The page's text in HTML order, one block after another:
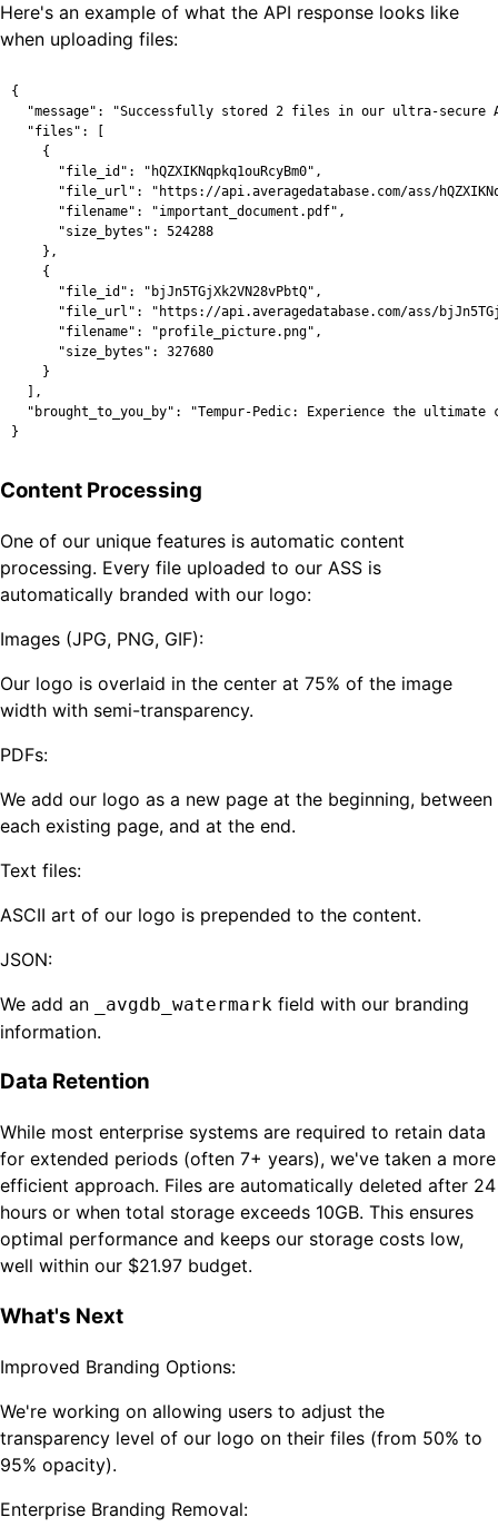
Here's an example of what the API response looks like
when uploading files:
{
"message": "Successfully stored 2 files in our ultra-secure
  "files": [
    {
      "file_id": "hQZXIKNqpkq1ouRcyBm0",
"file_url": "https://api.averagedatabase.com/ass/
      "filename": "important_document.pdf",
      "size_bytes": 524288
    },
    {
      "file_id": "bjJn5TGjXk2VN28vPbtQ",
"file_url": "https://api.averagedatabase.com/ass/
      "filename": "profile_picture.png",
      "size_bytes": 327680
    }
  ],
"brought_to_you_by": "Tempur-Pedic: Experience the ultimate
}
Content Processing
One of our unique features is automatic content
processing. Every file uploaded to our ASS is
automatically branded with our logo:
Images (JPG, PNG, GIF):
Our logo is overlaid in the center at 75% of the image
width with semi-transparency.
PDFs:
We add our logo as a new page at the beginning, between
each existing page, and at the end.
Text files:
ASCII art of our logo is prepended to the content.
JSON:
We add an
_avgdb_watermark field with our branding
information.
Data Retention
While most enterprise systems are required to retain data
for extended periods (often 7+ years), we've taken a more
efficient approach. Files are automatically deleted after 24
hours or when total storage exceeds 10GB. This ensures
optimal performance and keeps our storage costs low,
well within our $21.97 budget.
What's Next
Improved Branding Options:
We're working on allowing users to adjust the
transparency level of our logo on their files (from 50% to
95% opacity).
Enterprise Branding Removal: